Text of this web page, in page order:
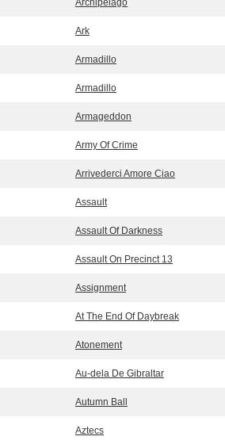
Archipelago
Ark
Armadillo
Armadillo
Armageddon
Army Of Crime
Arrivederci Amore Ciao
Assault
Assault Of Darkness
Assault On Precinct 13
Assignment
At The End Of Daybreak
Atonement
Au-dela De Gibraltar
Autumn Ball
Aztecs